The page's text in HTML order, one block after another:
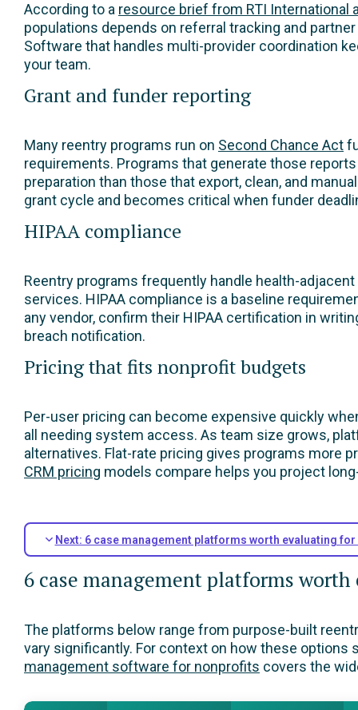
According to a resource brief from RTI International
populations depends on referral tracking and
Software that handles multi-provider coordination
your team.
Grant and funder reporting
Many reentry programs run on Second Chance Act
requirements. Programs that generate those
preparation than those that export, clean, and
grant cycle and becomes critical when funder
HIPAA compliance
Reentry programs frequently handle health-
services. HIPAA compliance is a baseline
any vendor, confirm their HIPAA certification in
breach notification.
Pricing that fits nonprofit budgets
Per-user pricing can become expensive quickly
all needing system access. As team size grows,
alternatives. Flat-rate pricing gives programs more
CRM pricing models compare helps you project
Next: 6 case management platforms worth evaluating
6 case management platforms
The platforms below range from purpose-built
vary significantly. For context on how these
management software for nonprofits covers the